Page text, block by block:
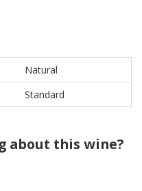
Natural
Standard
about this wine?